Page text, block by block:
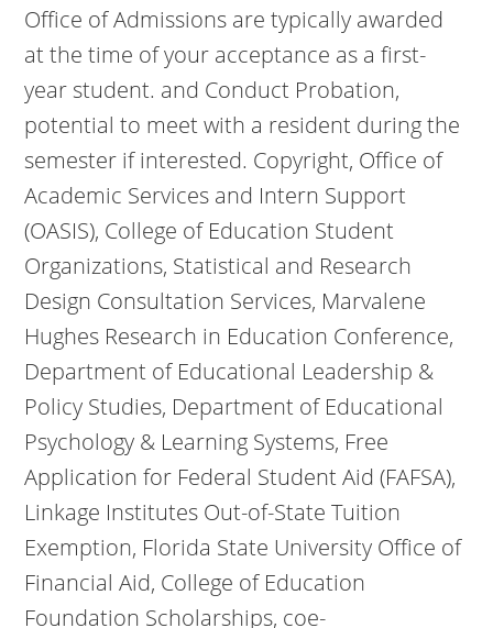
Office of Admissions are typically awarded
at the time of your acceptance as a first-
year student. and Conduct Probation,
potential to meet with a resident during the
semester if interested. Copyright, Office of
Academic Services and Intern Support
(OASIS), College of Education Student
Organizations, Statistical and Research
Design Consultation Services, Marvalene
Hughes Research in Education Conference,
Department of Educational Leadership &
Policy Studies, Department of Educational
Psychology & Learning Systems, Free
Application for Federal Student Aid (FAFSA),
Linkage Institutes Out-of-State Tuition
Exemption, Florida State University Office of
Financial Aid, College of Education
Foundation Scholarships, coe-